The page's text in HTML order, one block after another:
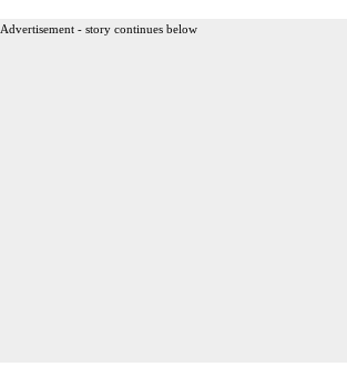
Advertisement - story continues below